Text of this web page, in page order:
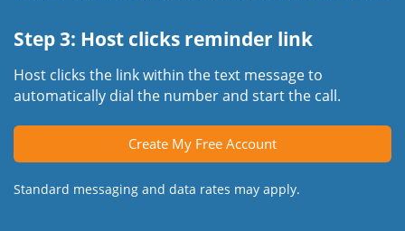
Step 3: Host clicks reminder link
Host clicks the link within the text message to
automatically dial the number and start the call.
Create My Free Account
Standard messaging and data rates may apply.